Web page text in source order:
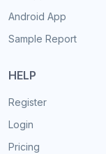
Android App
Sample Report
HELP
Register
Login
Pricing